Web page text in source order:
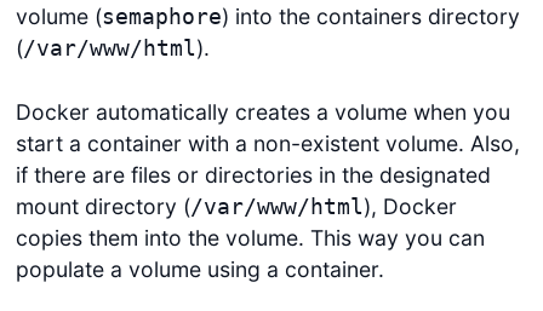
volume (semaphore) into the containers directory
(/var/www/html).
Docker automatically creates a volume when you
start a container with a non-existent volume. Also,
if there are files or directories in the designated
mount directory (/var/www/html), Docker
copies them into the volume. This way you can
populate a volume using a container.